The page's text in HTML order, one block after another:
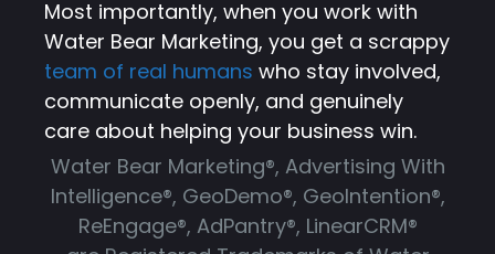
Most importantly, when you work with
Water Bear Marketing, you get a scrappy
team of real humans who stay involved,
communicate openly, and genuinely
care about helping your business win.
Water Bear Marketing®, Advertising With
Intelligence®, GeoDemo®, GeoIntention®,
ReEngage®, AdPantry®, LinearCRM®